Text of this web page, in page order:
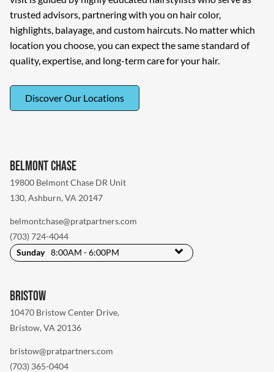
trusted advisors, partnering with you on hair color,
highlights, balayage, and custom haircuts. No matter which
location you choose, you can expect the same standard of
quality, expertise, and long-term care for your hair.
Discover Our Locations
Belmont Chase
19800 Belmont Chase DR Unit
130,Ashburn, VA 20147
belmontchase@pratpartners.com
(703) 724-4044
Sunday 8:00AM - 6:00PM
Bristow
10470 Bristow Center Drive,
Bristow, VA 20136
bristow@pratpartners.com
(703) 365-0404